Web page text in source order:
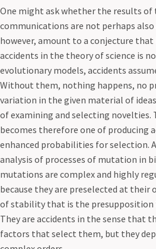
One might ask whether the results of
communications are not perhaps
however, amount to a conjecture
accidents in the theory of science is
evolutionary models, accidents
Without them, nothing happens, no
variation in the given material of
of examining and selecting novelties.
becomes therefore one of producing
enhanced probabilities for selection.
analysis of processes of mutation in
mutations are complex and highly
because they are preselected at
of stability that is the presupposition
They are accidents in the sense that
factors that select them, but they